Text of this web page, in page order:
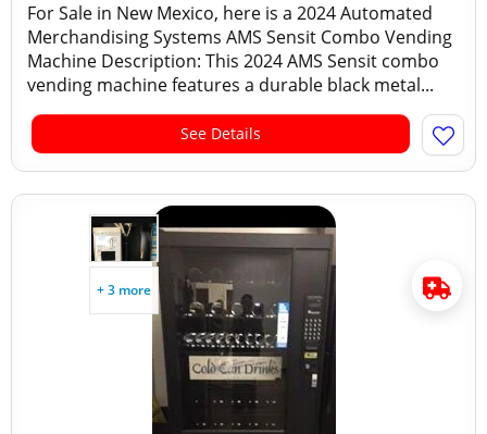
For Sale in New Mexico, here is a 2024 Automated
Merchandising Systems AMS Sensit Combo Vending
Machine Description: This 2024 AMS Sensit combo
vending machine features a durable black metal...
See Details
+ 3 more